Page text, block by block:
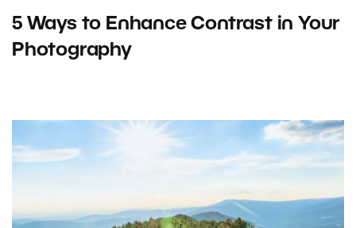
5 Ways to Enhance Contrast in Your
Photography